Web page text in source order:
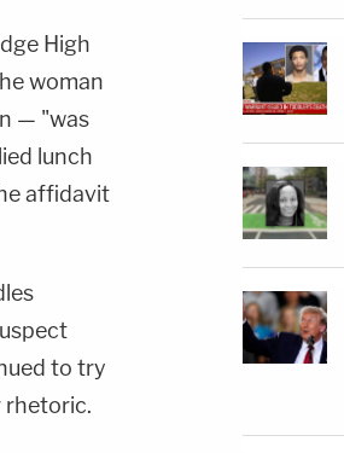
High
woman
— "was
lunch
affidavit
to try
rhetoric.